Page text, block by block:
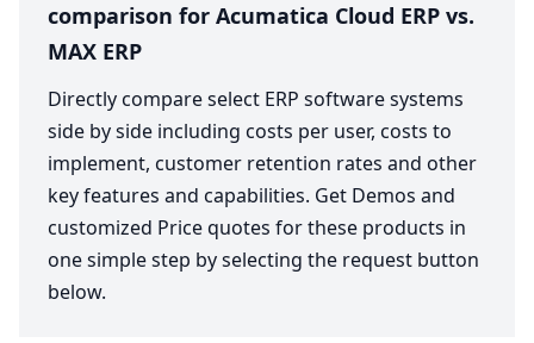
comparison for Acumatica Cloud ERP vs.
MAX ERP
Directly compare select ERP software systems
side by side including costs per user, costs to
implement, customer retention rates and other
key features and capabilities. Get Demos and
customized Price quotes for these products in
one simple step by selecting the request button
below.